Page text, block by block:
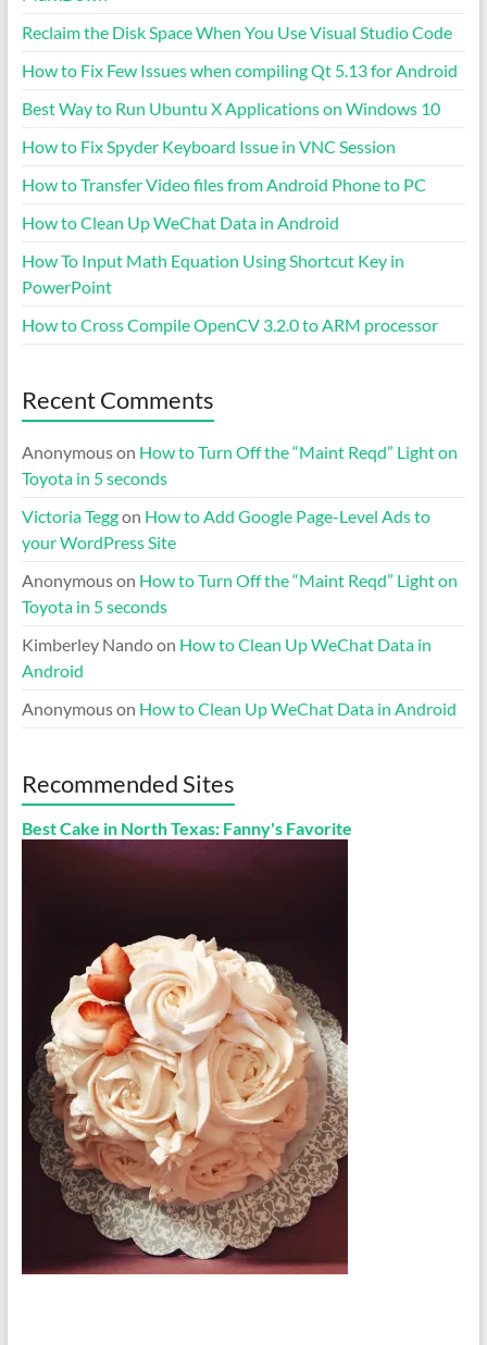
Reclaim the Disk Space When You Use Visual Studio Code
How to Fix Few Issues when compiling Qt 5.13 for Android
Best Way to Run Ubuntu X Applications on Windows 10
How to Fix Spyder Keyboard Issue in VNC Session
How to Transfer Video files from Android Phone to PC
How to Clean Up WeChat Data in Android
How To Input Math Equation Using Shortcut Key in
PowerPoint
How to Cross Compile OpenCV 3.2.0 to ARM processor
Recent Comments
Anonymouson How to Turn Off the “Maint Reqd” Light on
Toyota in 5 seconds
Victoria Teggon How to Add Google Page-Level Ads to
your WordPress Site
Anonymouson How to Turn Off the “Maint Reqd” Light on
Toyota in 5 seconds
Kimberley Nandoon How to Clean Up WeChat Data in
Android
Anonymouson How to Clean Up WeChat Data in Android
Recommended Sites
Best Cake in North Texas: Fanny's Favorite